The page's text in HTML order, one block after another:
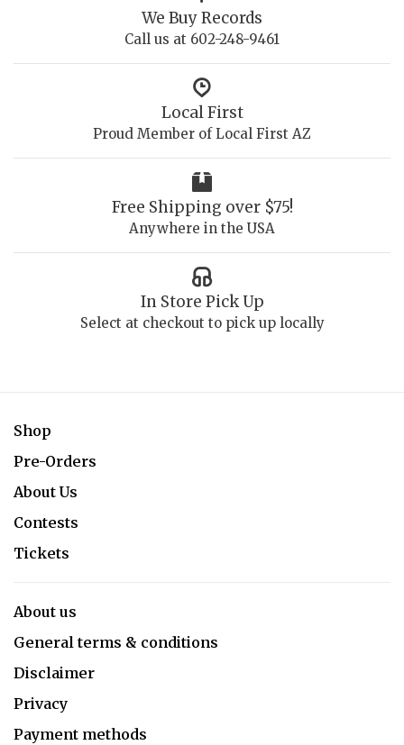
We Buy Records
Call us at 602-248-9461
Local First
Proud Member of Local First AZ
Free Shipping over $75!
Anywhere in the USA
In Store Pick Up
Select at checkout to pick up locally
Shop
Pre-Orders
About Us
Contests
Tickets
About us
General terms & conditions
Disclaimer
Privacy
Payment methods